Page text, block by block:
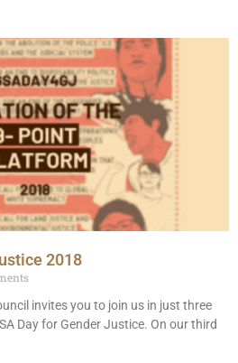
2018
invites you to join us in just three
Day for Gender Justice. On our third